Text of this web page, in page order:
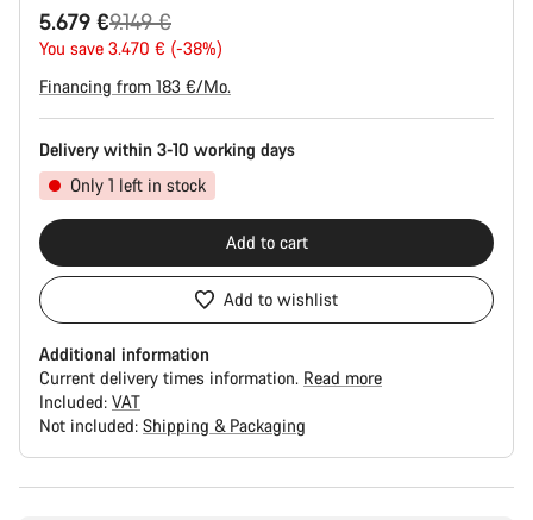
5.679 €
Original
price
9.149 €
You save 3.470 € (-38%)
Financing from 183 €/Mo.
Delivery within 3-10 working days
Only 1 left in stock
Add to cart
Add to wishlist
Additional information
Current delivery times information. Read more
Included: VAT
Not included: Shipping & Packaging